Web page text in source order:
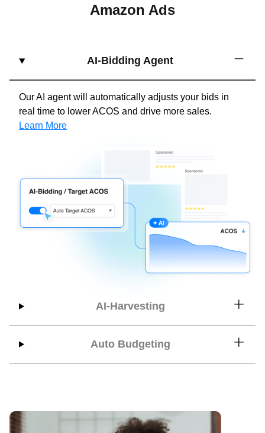
Amazon Ads
AI-Bidding Agent
Our AI agent will automatically adjusts your bids in
real time to lower ACOS and drive more sales.
Learn More
AI-Harvesting
Auto Budgeting